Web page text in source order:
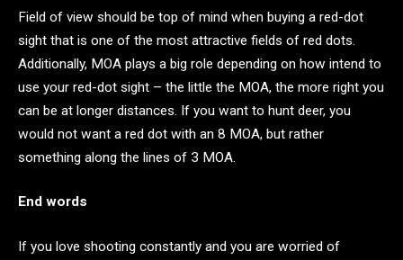
Field of view should be top of mind when buying a red-dot
sight that is one of the most attractive fields of red dots.
Additionally, MOA plays a big role depending on how intend to
use your red-dot sight – the little the MOA, the more right you
can be at longer distances. If you want to hunt deer, you
would not want a red dot with an 8 MOA, but rather
something along the lines of 3 MOA.
End words
If you love shooting constantly and you are worried of